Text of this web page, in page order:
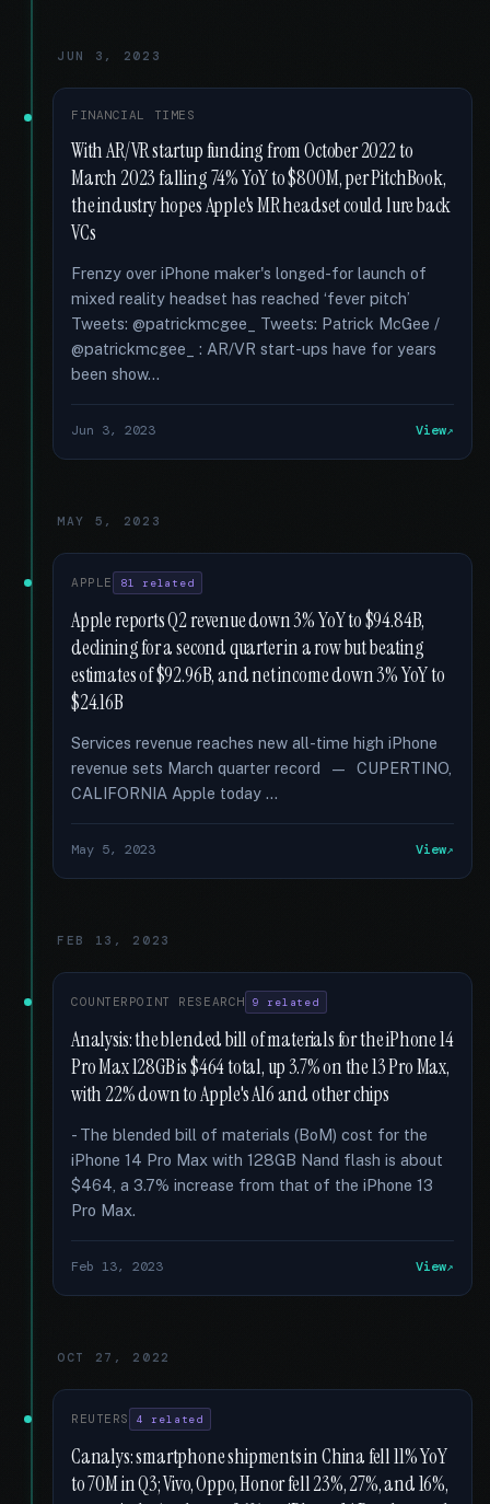
JUN 3, 2023
FINANCIAL TIMES
With AR/VR startup funding from October 2022 to
March 2023 falling 74% YoY to $800M, per PitchBook,
the industry hopes Apple's MR headset could lure back
VCs
Frenzy over iPhone maker's longed-for launch of
mixed reality headset has reached ‘fever pitch’
Tweets: @patrickmcgee_ Tweets: Patrick McGee /
@patrickmcgee_ : AR/VR start-ups have for years
been show...
Jun 3, 2023 View
MAY 5, 2023
APPLE 81 related
Apple reports Q2 revenue down 3% YoY to $94.84B,
declining for a second quarter in a row but beating
estimates of $92.96B, and net income down 3% YoY to
$24.16B
Services revenue reaches new all-time high iPhone
revenue sets March quarter record — CUPERTINO,
CALIFORNIA Apple today …
May 5, 2023 View
FEB 13, 2023
COUNTERPOINT RESEARCH 9 related
Analysis: the blended bill of materials for the iPhone 14
Pro Max 128GB is $464 total, up 3.7% on the 13 Pro Max,
with 22% down to Apple's A16 and other chips
- The blended bill of materials (BoM) cost for the
iPhone 14 Pro Max with 128GB Nand flash is about
$464, a 3.7% increase from that of the iPhone 13
Pro Max.
Feb 13, 2023 View
OCT 27, 2022
REUTERS 4 related
Canalys: smartphone shipments in China fell 11% YoY
to 70M in Q3; Vivo, Oppo, Honor fell 23%, 27%, and 16%,